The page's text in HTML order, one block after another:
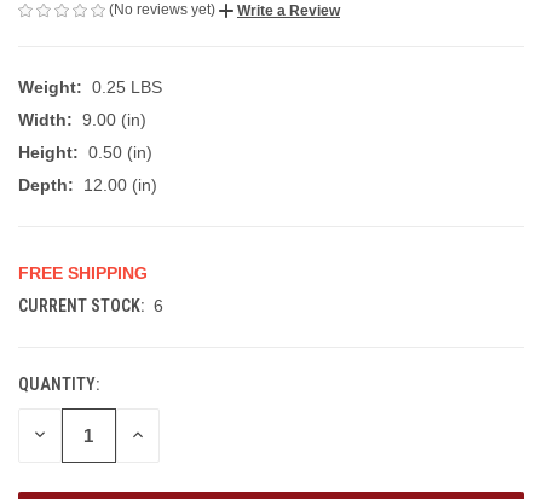
(No reviews yet) Write a Review
Weight: 0.25 LBS
Width: 9.00 (in)
Height: 0.50 (in)
Depth:
12.00 (in)
FREE SHIPPING
CURRENT STOCK: 6
QUANTITY:
DECREASE
QUANTITY
INCREASE